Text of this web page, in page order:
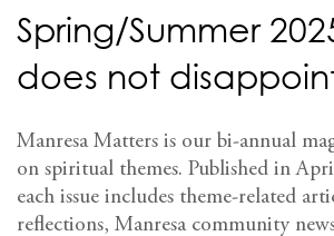
Spring/Summer
does not
Manresa Matters is our bi-annual
on spiritual themes. Published in
each issue includes theme-related
reflections, Manresa community